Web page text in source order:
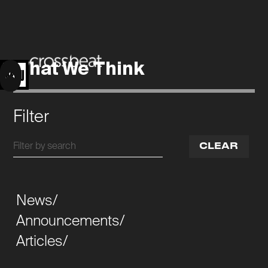
MENU
What We Think
Filter
CLEAR
News/
Announcements/
Articles/